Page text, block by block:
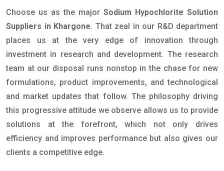
Choose us as the major Sodium Hypochlorite Solution
Suppliers in Khargone. That zeal in our R&D department
places us at the very edge of innovation through
investment in research and development. The research
team at our disposal runs nonstop in the chase for new
formulations, product improvements, and technological
and market updates that follow. The philosophy driving
this progressive attitude we observe allows us to provide
solutions at the forefront, which not only drives
efficiency and improves performance but also gives our
clients a competitive edge.